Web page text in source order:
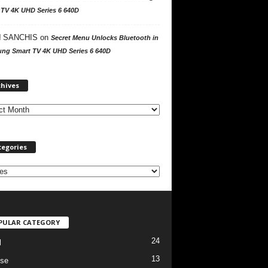
4K UHD Series 6 640D
SANCHIS on Secret Menu Unlocks Bluetooth in
Smart TV 4K UHD Series 6 640D
h
CATEGORY
24
13